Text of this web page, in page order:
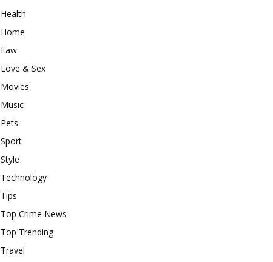
Health
Home
Law
Love & Sex
Movies
Music
Pets
Sport
Style
Technology
Tips
Top Crime News
Top Trending
Travel